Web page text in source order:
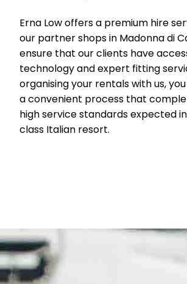
Erna Low offers a premium hire
our partner shops in Madonna di
ensure that our clients have
technology and expert fitting
organising your rentals with us,
a convenient process that
high service standards expected
class Italian resort.